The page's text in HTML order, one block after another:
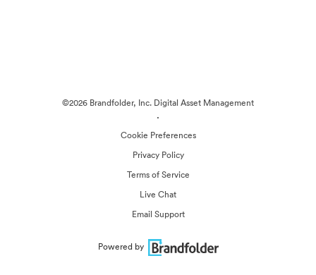
©2026 Brandfolder, Inc. Digital Asset Management
·
Cookie Preferences
Privacy Policy
Terms of Service
Live Chat
Email Support
Powered by